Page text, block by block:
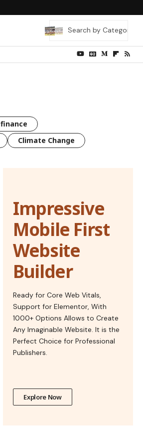
finance
Climate Change
Impressive
Mobile First
Website
Builder
Ready for Core Web Vitals,
Support for Elementor, With
1000+ Options Allows to Create
Any Imaginable Website. It is the
Perfect Choice for Professional
Publishers.
Explore Now